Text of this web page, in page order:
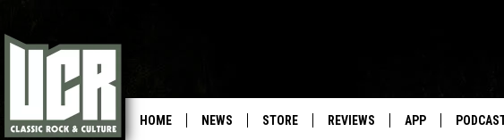
HOME NEWS STORE REVIEWS APP
50 YEARS AGO: JOHN
ON ‘PUSSY CATS’